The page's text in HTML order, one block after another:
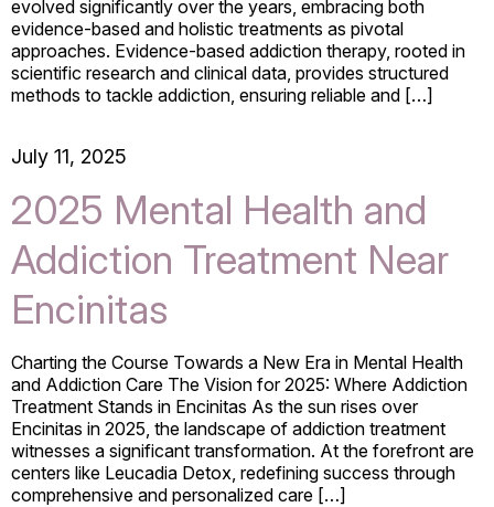
evolved significantly over the years, embracing both
evidence-based and holistic treatments as pivotal
approaches. Evidence-based addiction therapy, rooted in
scientific research and clinical data, provides structured
methods to tackle addiction, ensuring reliable and […]
July 11, 2025
2025 Mental Health and
Addiction Treatment Near
Encinitas
Charting the Course Towards a New Era in Mental Health
and Addiction Care The Vision for 2025: Where Addiction
Treatment Stands in Encinitas As the sun rises over
Encinitas in 2025, the landscape of addiction treatment
witnesses a significant transformation. At the forefront are
centers like Leucadia Detox, redefining success through
comprehensive and personalized care […]